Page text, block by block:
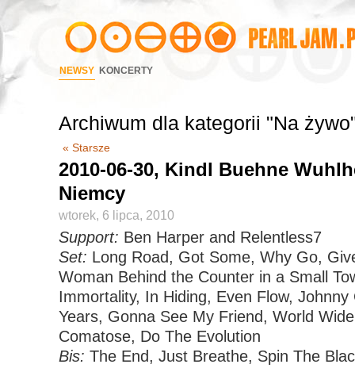
NEWSY KONCERTY
Archiwum dla kategorii "Na
« Starsze
2010-06-30, Kindl Buehne
Niemcy
wtorek, 6 lipca, 2010
Support: Ben Harper and Relentless7
Set: Long Road, Got Some, Why Go,
Woman Behind the Counter in a Small
Immortality, In Hiding, Even Flow,
Years, Gonna See My Friend, World
Comatose, Do The Evolution
Bis: The End, Just Breathe, Spin The